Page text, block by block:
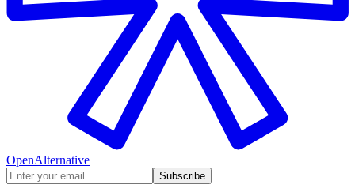
OpenAlternative
Subscribe